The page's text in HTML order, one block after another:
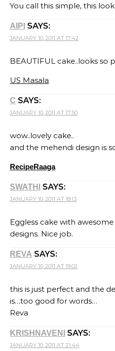
You call this simple, this
AIPI SAYS:
JANUARY 10, 2011 AT 17:42
BEAUTIFUL cake..looks so
US Masala
C SAYS:
JANUARY 10, 2011 AT 17:50
wow..lovely cake..
and the mehendi design is
RecipeRaaga
SWATHI SAYS:
JANUARY 10, 2011 AT 18:13
Eggless cake with
designs. Nice job.
REVA SAYS:
JANUARY 10, 2011 AT 19:02
this is just perfect and the
is…too good for words…
Reva
KRISHNAVENI SAYS:
JANUARY 10, 2011 AT 21:44